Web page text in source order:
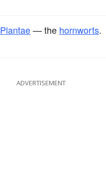
Plantae— the hornworts.
ADVERTISEMENT